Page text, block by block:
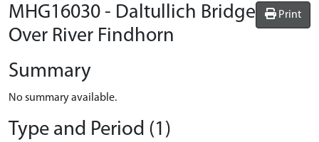
Print
MHG16030 - Daltullich Bridge
Over River Findhorn
Summary
No summary available.
Type and Period (1)